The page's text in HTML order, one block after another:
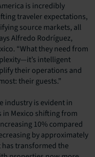
is incredibly
traveler expectations,
source markets, all
Alfredo Rodríguez,
“What they need from
intelligent
their operations and
their guests.”
industry is evident in
in Mexico shifting from
10% compared
by approximately
transformed the